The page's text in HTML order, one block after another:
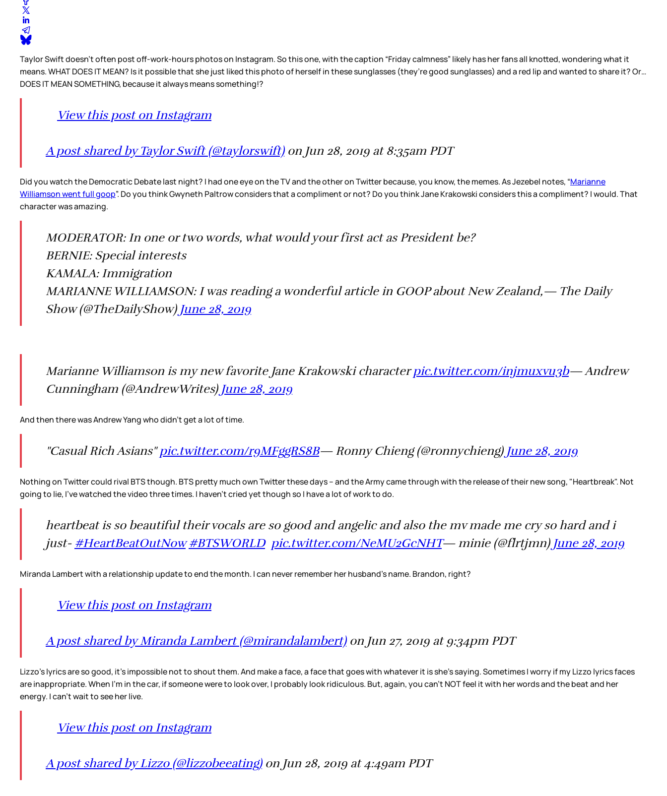
Taylor Swift doesn’t often post off-work-hours photos on Instagram. So this one, with the caption “Friday calmness” likely has her fans all knotted, wondering what it
means. WHAT DOES IT MEAN? Is it possible that she just liked this photo of herself in these sunglasses (they’re good sunglasses) and a red lip and wanted to share it? Or…
DOES IT MEAN SOMETHING, because it always means something!?
View this post on Instagram
A post shared by Taylor Swift (@taylorswift)on Jun 28, 2019 at 8:35am PDT
Did you watch the Democratic Debate last night? I had one eye on the TV and the other on Twitter because, you know, the memes. As Jezebel notes, “Marianne
Williamson went full goop”. Do you think Gwyneth Paltrow considers that a compliment or not? Do you think Jane Krakowski considers this a compliment? I would. That
character was amazing.
MODERATOR: In one or two words, what would your first act as President be?
BERNIE: Special interests
KAMALA: Immigration
MARIANNE WILLIAMSON: I was reading a wonderful article in GOOP about New Zealand,— The Daily
Show (@TheDailyShow) June 28, 2019
Marianne Williamson is my new favorite Jane Krakowski characterpic.twitter.com/injmuxvu3b— Andrew
Cunningham (@AndrewWrites) June 28, 2019
And then there was Andrew Yang who didn’t get a lot of time.
"Casual Rich Asians"pic.twitter.com/r9MFggRS8B— Ronny Chieng (@ronnychieng) June 28, 2019
Nothing on Twitter could rival BTS though. BTS pretty much own Twitter these days – and the Army came through with the release of their new song, "Heartbreak". Not
going to lie, I’ve watched the video three times. I haven’t cried yet though so I have a lot of work to do.
heartbeat is so beautiful their vocals are so good and angelic and also the mv made me cry so hard and i
just- #HeartBeatOutNow #BTSWORLD pic.twitter.com/NeMU2GcNHT— minie (@flrtjmn) June 28, 2019
Miranda Lambert with a relationship update to end the month. I can never remember her husband’s name. Brandon, right?
View this post on Instagram
A post shared by Miranda Lambert (@mirandalambert)on Jun 27, 2019 at 9:34pm PDT
Lizzo’s lyrics are so good, it’s impossible not to shout them. And make a face, a face that goes with whatever it is she’s saying. Sometimes I worry if my Lizzo lyrics faces
are inappropriate. When I’m in the car, if someone were to look over, I probably look ridiculous. But, again, you can’t NOT feel it with her words and the beat and her
energy. I can’t wait to see her live.
View this post on Instagram
A post shared by Lizzo (@lizzobeeating)on Jun 28, 2019 at 4:49am PDT